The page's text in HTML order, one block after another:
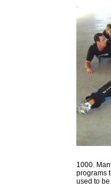
1000.
programs
used to